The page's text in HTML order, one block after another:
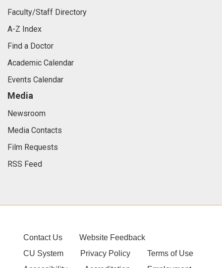
Faculty/Staff Directory
A-Z Index
Find a Doctor
Academic Calendar
Events Calendar
Media
Newsroom
Media Contacts
Film Requests
RSS Feed
Contact Us
Website Feedback
CU System
Privacy Policy
Terms of Use